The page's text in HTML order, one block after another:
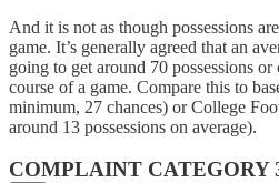
And it is not as though possessions
game. It’s generally agreed that an
going to get around 70 possessions or
course of a game. Compare this to
minimum, 27 chances) or College
around 13 possessions on average).
COMPLAINT CATEGORY